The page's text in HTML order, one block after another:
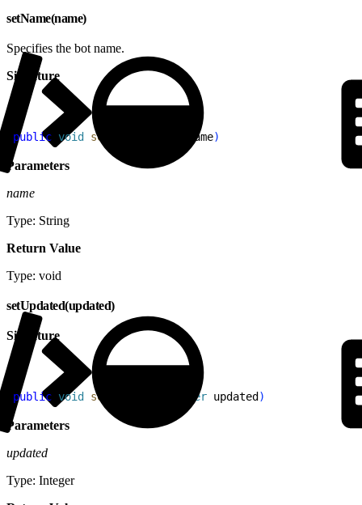
setName(name)
Specifies the bot name.
Signature
public void setName name)
Parameters
name
Type: String
Return Value
Type: void
setUpdated(updated)
Signature
public void setUpdated Integer updated )
Parameters
updated
Type: Integer